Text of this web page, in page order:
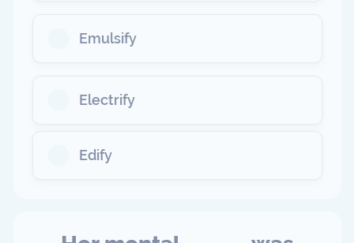
Emulsify
Electrify
Edify